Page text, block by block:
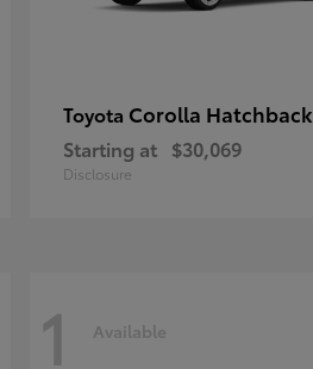
Toyota Corolla Hatchback
Starting at $30,069
Disclosure
1 Available